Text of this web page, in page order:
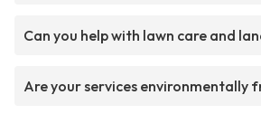
Can you help with lawn care and
Are your services environmentally